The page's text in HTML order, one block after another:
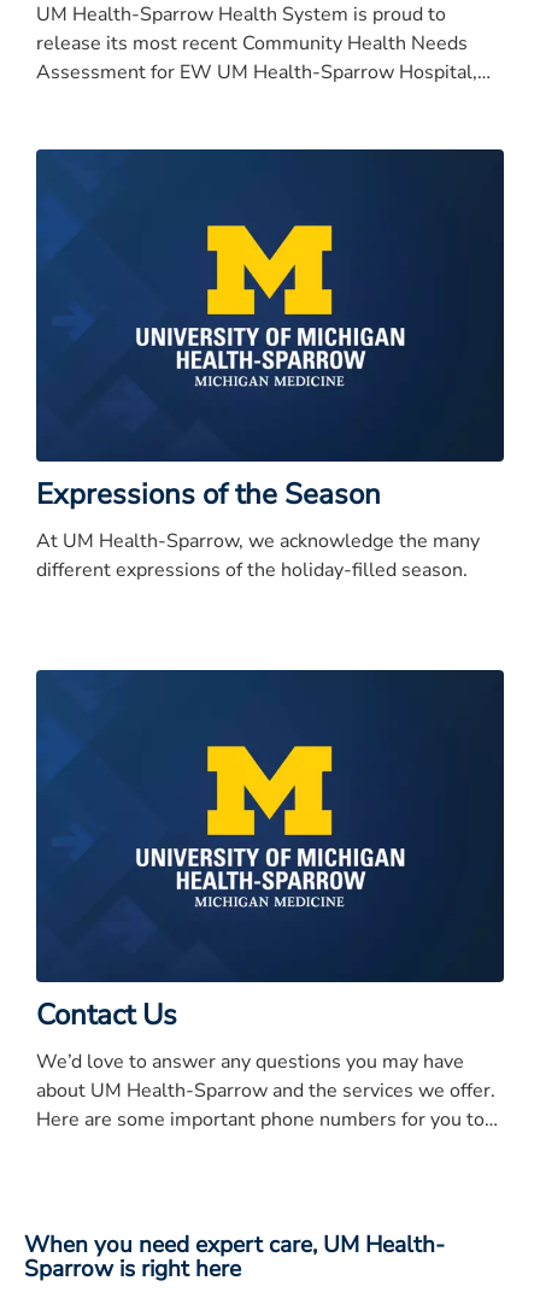
UM Health-Sparrow Health System is proud to
release its most recent Community Health Needs
Assessment for EW UM Health-Sparrow Hospital,
Michigan Health-Sparrow Specialty Hospital, Carson,
Expressions of the Season
At UM Health-Sparrow, we acknowledge the many
different expressions of the holiday-filled season.
Contact Us
We’d love to answer any questions you may have
about UM Health-Sparrow and the services we offer.
Here are some important phone numbers for you to
When you need expert care, UM Health-
Sparrow is right here